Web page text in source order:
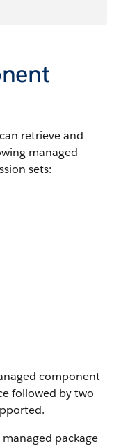
retrieve and
managed
sets:
component
followed by two
managed package